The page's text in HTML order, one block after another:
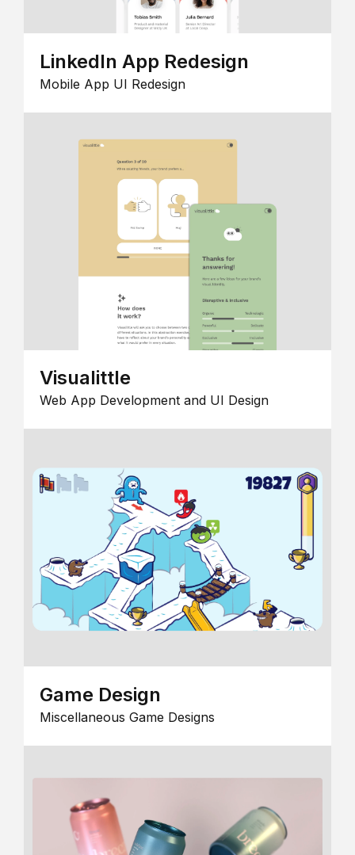
LinkedIn App Redesign
Mobile App UI Redesign
Visualittle
Web App Development and UI Design
Game Design
Miscellaneous Game Designs